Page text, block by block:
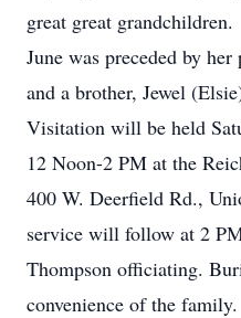
great great grandchildren.
June was preceded by
and a brother, Jewel
Visitation will be held
12 Noon-2 PM at the
400 W. Deerfield Rd.,
service will follow at 2
Thompson officiating.
convenience of the family.